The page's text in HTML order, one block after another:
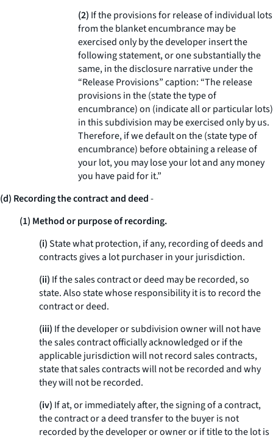
(2) If the provisions for release of individual lots
from the blanket encumbrance may be
exercised only by the developer insert the
following statement, or one substantially the
same, in the disclosure narrative under the
“Release Provisions” caption: “The release
provisions in the (state the type of
encumbrance) on (indicate all or particular lots)
in this subdivision may be exercised only by us.
Therefore, if we default on the (state type of
encumbrance) before obtaining a release of
your lot, you may lose your lot and any money
you have paid for it.”
(d) Recording the contract and deed-
(1) Method or purpose of recording.
(i)State what protection, if any, recording of deeds and
contracts gives a lot purchaser in your jurisdiction.
(ii) If the sales contract or deed may be recorded, so
state. Also state whose responsibility it is to record the
contract or deed.
(iii) If the developer or subdivision owner will not have
the sales contract officially acknowledged or if the
applicable jurisdiction will not record sales contracts,
state that sales contracts will not be recorded and why
they will not be recorded.
(iv) If at, or immediately after, the signing of a contract,
the contract or a deed transfer to the buyer is not
recorded by the developer or owner or if title to the lot is